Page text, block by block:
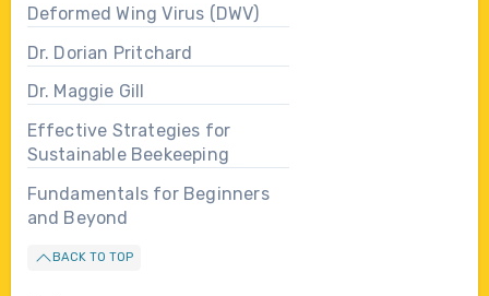
Deformed Wing Virus (DWV)
Dr. Dorian Pritchard
Dr. Maggie Gill
Effective Strategies for
Sustainable Beekeeping
Fundamentals for Beginners
and Beyond
BACK TO TOP